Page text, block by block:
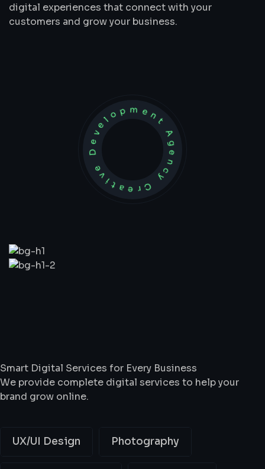
digital experiences that connect with your
customers and grow your business.
Development Agency Creative
WhatWeDo
Smart Digital Services for Every Business
We provide complete digital services to help your
brand grow online.
UX/UI Design Photography